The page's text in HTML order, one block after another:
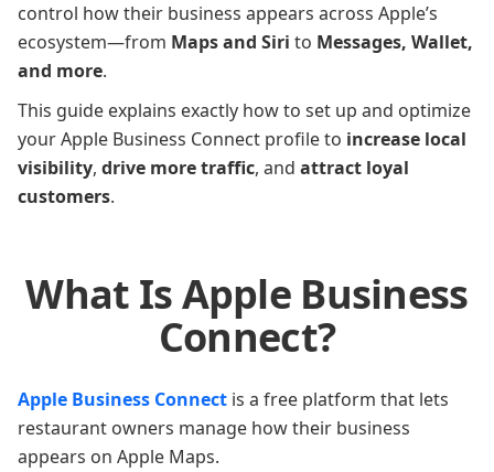
control how their business appears across Apple’s
ecosystem—from Maps and Siri to Messages, Wallet,
and more.
This guide explains exactly how to set up and optimize
your Apple Business Connect profile to increase local
visibility, drive more traffic, and attract loyal
customers.
What Is Apple Business
Connect?
Apple Business Connect is a free platform that lets
restaurant owners manage how their business
appears on Apple Maps.